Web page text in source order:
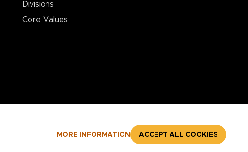
MORE INFORMATION ACCEPT ALL COOKIES
Divisions
Core Values